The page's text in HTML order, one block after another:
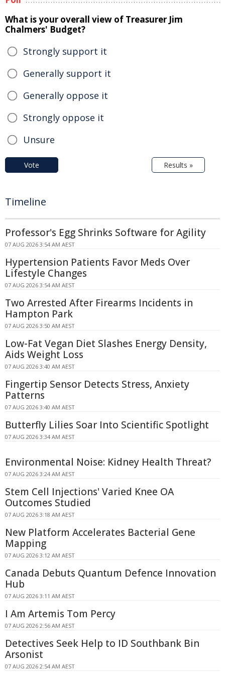
What is your overall view of Treasurer Jim
Chalmers' Budget?
Strongly support it
Generally support it
Generally oppose it
Strongly oppose it
Unsure
Vote Results »
Timeline
Professor's Egg Shrinks Software for Agility
07 AUG 2026 3:54 AM AEST
Hypertension Patients Favor Meds Over
Lifestyle Changes
07 AUG 2026 3:54 AM AEST
Two Arrested After Firearms Incidents in
Hampton Park
07 AUG 2026 3:50 AM AEST
Low-Fat Vegan Diet Slashes Energy Density,
Aids Weight Loss
07 AUG 2026 3:40 AM AEST
Fingertip Sensor Detects Stress, Anxiety
Patterns
07 AUG 2026 3:40 AM AEST
Butterfly Lilies Soar Into Scientific Spotlight
07 AUG 2026 3:34 AM AEST
Environmental Noise: Kidney Health Threat?
07 AUG 2026 3:24 AM AEST
Stem Cell Injections' Varied Knee OA
Outcomes Studied
07 AUG 2026 3:18 AM AEST
New Platform Accelerates Bacterial Gene
Mapping
07 AUG 2026 3:12 AM AEST
Canada Debuts Quantum Defence Innovation
Hub
07 AUG 2026 3:11 AM AEST
I Am Artemis Tom Percy
07 AUG 2026 2:56 AM AEST
Detectives Seek Help to ID Southbank Bin
Arsonist
07 AUG 2026 2:54 AM AEST